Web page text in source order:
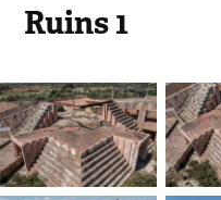
Ruins 1